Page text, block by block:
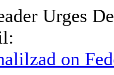
Urges
on